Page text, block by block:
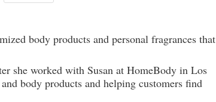
body products and personal fragrances that
she worked with Susan at HomeBody in Los
body products and helping customers find